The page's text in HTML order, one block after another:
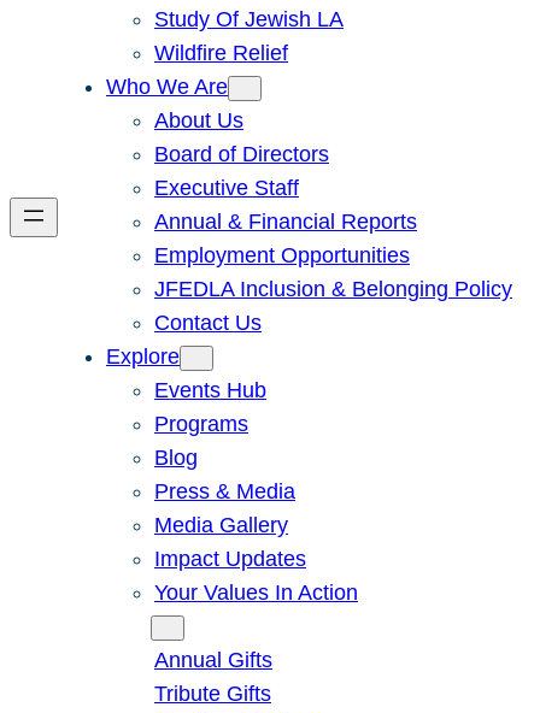
Study Of Jewish LA
Wildfire Relief
Who We Are
About Us
Board of Directors
Executive Staff
Annual & Financial Reports
Employment Opportunities
JFEDLA Inclusion & Belonging Policy
Contact Us
Explore
Events Hub
Programs
Blog
Press & Media
Media Gallery
Impact Updates
Your Values In Action
Annual Gifts
Tribute Gifts